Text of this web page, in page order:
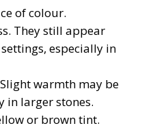
of colour.
They still appear
especially in
warmth may be
in larger stones.
or brown tint.